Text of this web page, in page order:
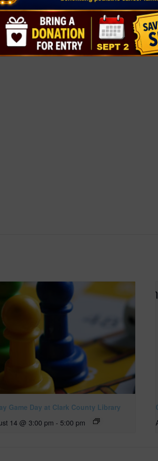
Spring
Game Day at Clark County Library
14 @ 3:00 pm - 5:00 pm